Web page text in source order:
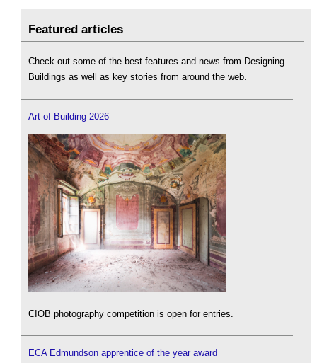
Featured articles
Check out some of the best features and news from Designing
Buildings as well as key stories from around the web.
Art of Building 2026
CIOB photography competition is open for entries.
ECA Edmundson apprentice of the year award